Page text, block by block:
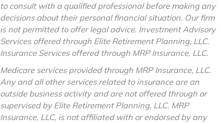
to consult with a qualified professional before making any
decisions about their personal financial situation. Our firm
is not permitted to offer legal advice. Investment Advisory
Services offered through Elite Retirement Planning, LLC.
Insurance Services offered through MRP Insurance, LLC.
Medicare services provided through MRP Insurance, LLC.
Any and all other services related to insurance are an
outside business activity and are not offered through or
supervised by Elite Retirement Planning, LLC. MRP
Insurance, LLC, is not affiliated with or endorsed by any